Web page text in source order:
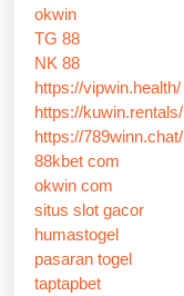
okwin
TG 88
NK 88
https://vipwin.health/
https://kuwin.rentals/
https://789winn.chat/
88kbet com
okwin com
situs slot gacor
humastogel
pasaran togel
taptapbet